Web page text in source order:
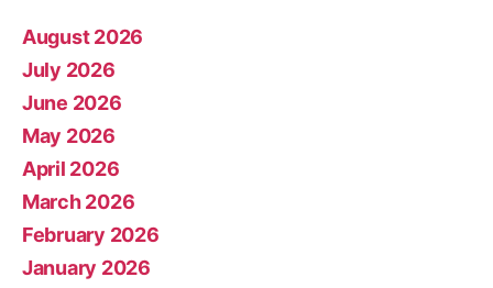
August 2026
July 2026
June 2026
May 2026
April 2026
March 2026
February 2026
January 2026